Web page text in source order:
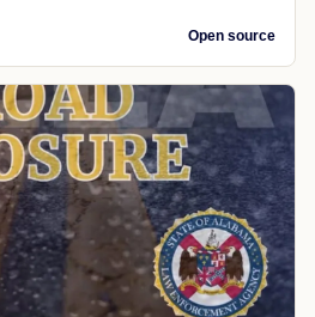
Open source